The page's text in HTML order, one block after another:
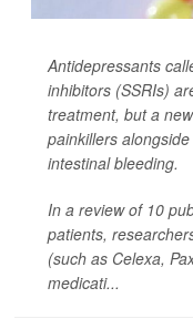
Antidepressants
inhibitors (SSRIs)
treatment, but a
painkillers
intestinal bleeding.
In a review of 10
patients,
(such as Celexa,
medicati...